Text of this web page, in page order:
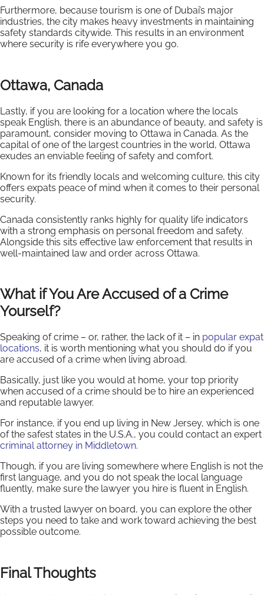
Furthermore, because tourism is one of Dubai’s major
industries, the city makes heavy investments in maintaining
safety standards citywide. This results in an environment
where security is rife everywhere you go.
Ottawa, Canada
Lastly, if you are looking for a location where the locals
speak English, there is an abundance of beauty, and safety is
paramount, consider moving to Ottawa in Canada. As the
capital of one of the largest countries in the world, Ottawa
exudes an enviable feeling of safety and comfort.
Known for its friendly locals and welcoming culture, this city
offers expats peace of mind when it comes to their personal
security.
Canada consistently ranks highly for quality life indicators
with a strong emphasis on personal freedom and safety.
Alongside this sits effective law enforcement that results in
well-maintained law and order across Ottawa.
What if You Are Accused of a Crime
Yourself?
Speaking of crime – or, rather, the lack of it – in popular expat
locations, it is worth mentioning what you should do if you
are accused of a crime when living abroad.
Basically, just like you would at home, your top priority
when accused of a crime should be to hire an experienced
and reputable lawyer.
For instance, if you end up living in New Jersey, which is one
of the safest states in the U.S.A., you could contact an expert
criminal attorney in Middletown.
Though, if you are living somewhere where English is not the
first language, and you do not speak the local language
fluently, make sure the lawyer you hire is fluent in English.
With a trusted lawyer on board, you can explore the other
steps you need to take and work toward achieving the best
possible outcome.
Final Thoughts